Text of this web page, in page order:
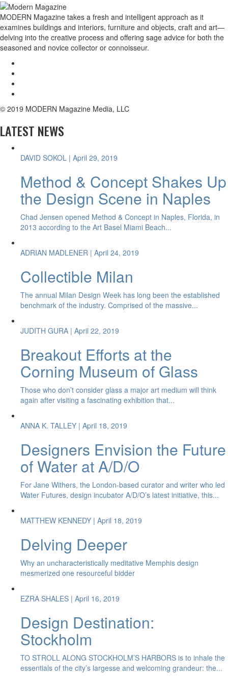
MODERN Magazine takes a fresh and intelligent approach as it
examines buildings and interiors, furniture and objects, craft and art—
delving into the creative process and offering sage advice for both the
seasoned and novice collector or connoisseur.
© 2019 MODERN Magazine Media, LLC
LATEST NEWS
DAVID SOKOL | April 29, 2019
Method & Concept Shakes Up
the Design Scene in Naples
Chad Jensen opened Method & Concept in Naples, Florida, in
2013 according to the Art Basel Miami Beach...
ADRIAN MADLENER | April 24, 2019
Collectible Milan
The annual Milan Design Week has long been the established
benchmark of the industry. Comprised of the massive...
JUDITH GURA | April 22, 2019
Breakout Efforts at the
Corning Museum of Glass
Those who don’t consider glass a major art medium will think
again after visiting a fascinating exhibition that...
ANNA K. TALLEY | April 18, 2019
Designers Envision the Future
of Water at A/D/O
For Jane Withers, the London-based curator and writer who led
Water Futures, design incubator A/D/O’s latest initiative, this...
MATTHEW KENNEDY | April 18, 2019
Delving Deeper
Why an uncharacteristically meditative Memphis design
mesmerized one resourceful bidder
EZRA SHALES | April 16, 2019
Design Destination:
Stockholm
TO STROLL ALONG STOCKHOLM’S HARBORS is to inhale the
essentials of the city’s largesse and welcoming grandeur: the...